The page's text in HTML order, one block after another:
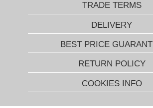
TRADE TERMS
DELIVERY
BEST PRICE
RETURN POLICY
COOKIES INFO